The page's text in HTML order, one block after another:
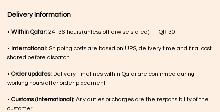
Delivery Information
• Within Qatar: 24–36 hours (unless otherwise stated) — QR 30
• International: Shipping costs are based on UPS, delivery time and final cost
shared before dispatch
• Order updates: Delivery timelines within Qatar are confirmed during
working hours after order placement
• Customs (international): Any duties or charges are the responsibility of the
customer